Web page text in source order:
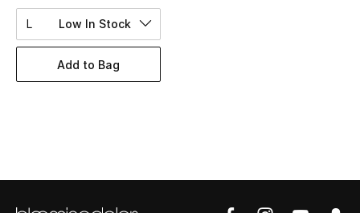
New Season
Women's Shoes
L Low In Stock
Add to Bag